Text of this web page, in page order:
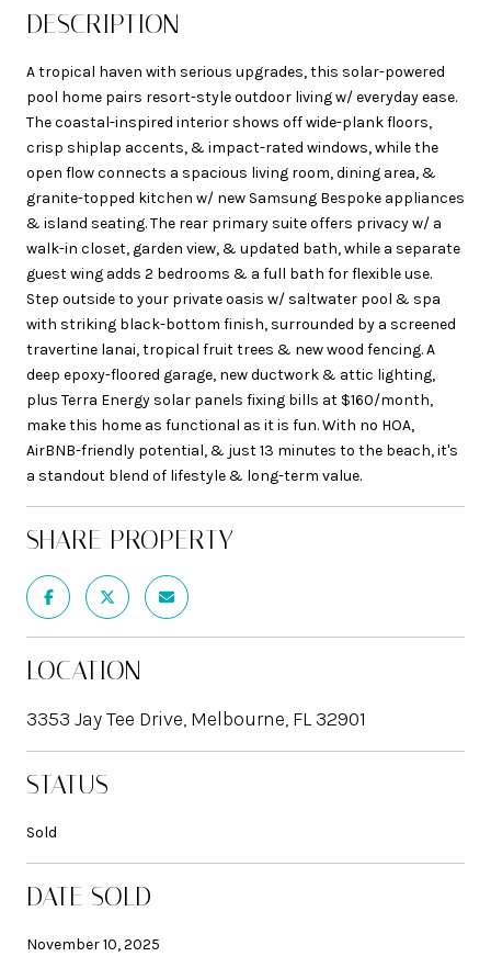
DESCRIPTION
A tropical haven with serious upgrades, this solar-powered
pool home pairs resort-style outdoor living w/ everyday ease.
The coastal-inspired interior shows off wide-plank floors,
crisp shiplap accents, & impact-rated windows, while the
open flow connects a spacious living room, dining area, &
granite-topped kitchen w/ new Samsung Bespoke appliances
& island seating. The rear primary suite offers privacy w/ a
walk-in closet, garden view, & updated bath, while a separate
guest wing adds 2 bedrooms & a full bath for flexible use.
Step outside to your private oasis w/ saltwater pool & spa
with striking black-bottom finish, surrounded by a screened
travertine lanai, tropical fruit trees & new wood fencing. A
deep epoxy-floored garage, new ductwork & attic lighting,
plus Terra Energy solar panels fixing bills at $160/month,
make this home as functional as it is fun. With no HOA,
AirBNB-friendly potential, & just 13 minutes to the beach, it's
a standout blend of lifestyle & long-term value.
SHARE PROPERTY
LOCATION
3353 Jay Tee Drive, Melbourne, FL 32901
STATUS
Sold
DATE SOLD
November 10, 2025